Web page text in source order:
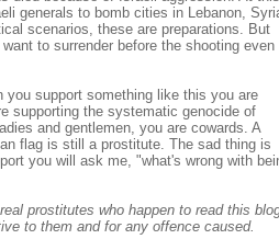
generals to bomb cities in Lebanon,
scenarios, these are preparations. But
to surrender before the shooting even
you support something like this you are
supporting the systematic genocide of
and gentlemen, you are cowards. A
flag is still a prostitute. The sad thing is
you will ask me, "what's wrong with
prostitutes who happen to read this
to them and for any offence caused.